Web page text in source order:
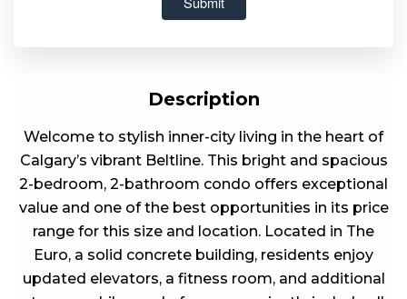
Description
Welcome to stylish inner-city living in the heart of
Calgary’s vibrant Beltline. This bright and spacious
2-bedroom, 2-bathroom condo offers exceptional
value and one of the best opportunities in its price
range for this size and location. Located in The
Euro, a solid concrete building, residents enjoy
updated elevators, a fitness room, and additional